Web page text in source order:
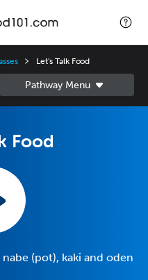
Let's Talk Food
Food
(pot), kaki and oden